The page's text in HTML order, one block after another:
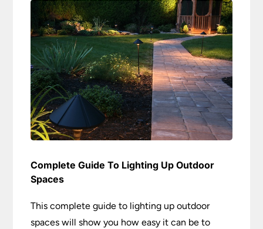
Complete Guide To Lighting Up Outdoor
Spaces
This complete guide to lighting up outdoor
spaces will show you how easy it can be to